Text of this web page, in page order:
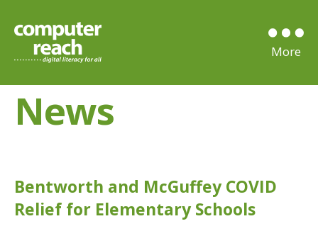
News
Bentworth and McGuffey COVID
Relief for Elementary Schools